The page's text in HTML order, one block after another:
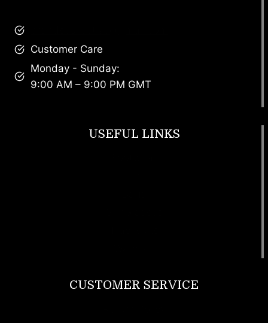
Customer Care
Monday - Sunday:
9:00 AM – 9:00 PM GMT
USEFUL LINKS
CUSTOMER SERVICE